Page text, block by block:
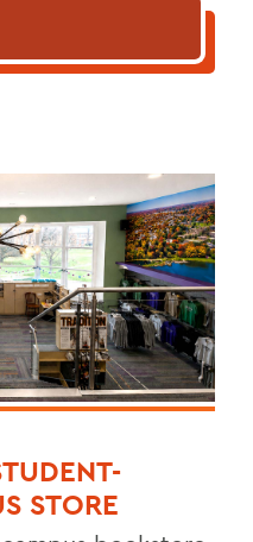
STORE